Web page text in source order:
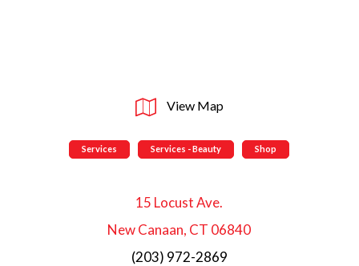
View Map
Services Services - Beauty Shop
15 Locust Ave.
New Canaan, CT 06840
(203) 972-2869